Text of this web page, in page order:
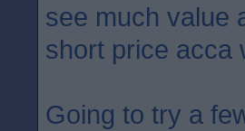
see much value
short price acca
Going to try a